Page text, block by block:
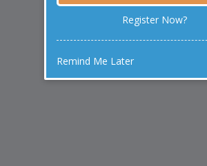
Register Now?
Remind Me Later